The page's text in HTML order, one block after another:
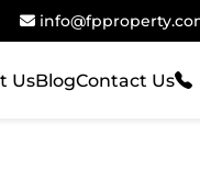
UsBlogContact Us